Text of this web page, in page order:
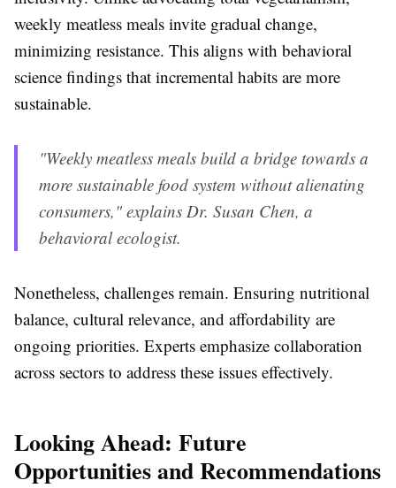
weekly meatless meals invite gradual change,
minimizing resistance. This aligns with behavioral
science findings that incremental habits are more
sustainable.
"Weekly meatless meals build a bridge towards a
more sustainable food system without alienating
consumers," explains Dr. Susan Chen, a
behavioral ecologist.
Nonetheless, challenges remain. Ensuring nutritional
balance, cultural relevance, and affordability are
ongoing priorities. Experts emphasize collaboration
across sectors to address these issues effectively.
Looking Ahead: Future
Opportunities and Recommendations